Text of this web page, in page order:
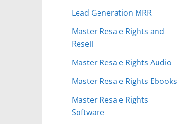
Lead Generation MRR
Master Resale Rights and
Resell
Master Resale Rights Audio
Master Resale Rights Ebooks
Master Resale Rights
Software